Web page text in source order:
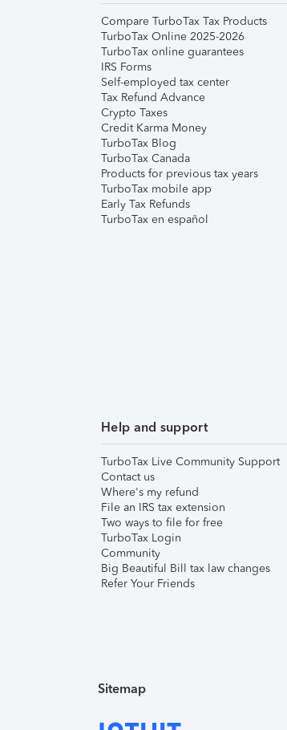
Compare TurboTax Tax Products
TurboTax Online 2025-2026
TurboTax online guarantees
IRS Forms
Self-employed tax center
Tax Refund Advance
Crypto Taxes
Credit Karma Money
TurboTax Blog
TurboTax Canada
Products for previous tax years
TurboTax mobile app
Early Tax Refunds
TurboTax en español
Help and support
TurboTax Live Community Support
Contact us
Where's my refund
File an IRS tax extension
Two ways to file for free
TurboTax Login
Community
Big Beautiful Bill tax law changes
Refer Your Friends
Sitemap